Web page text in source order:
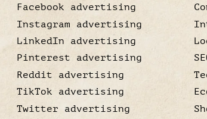
Facebook advertising
Instagram advertising
LinkedIn advertising
Pinterest advertising
Reddit advertising
TikTok advertising
Twitter advertising